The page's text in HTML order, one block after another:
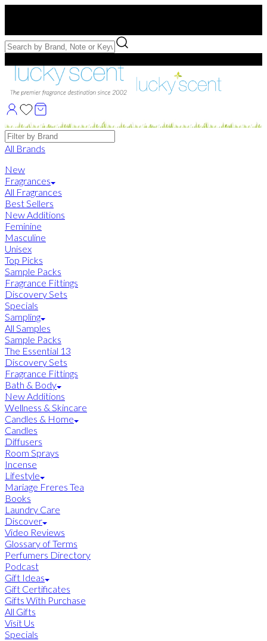
Free Samples with Full Bottle Purchases of $75+
Brands
All Brands
New
Fragrances
All Fragrances
Best Sellers
New Additions
Feminine
Masculine
Unisex
Top Picks
Sample Packs
Fragrance Fittings
Discovery Sets
Specials
Sampling
All Samples
Sample Packs
The Essential 13
Discovery Sets
Fragrance Fittings
Bath & Body
New Additions
Wellness & Skincare
Candles & Home
Candles
Diffusers
Room Sprays
Incense
Lifestyle
Mariage Freres Tea
Books
Laundry Care
Discover
Video Reviews
Glossary of Terms
Perfumers Directory
Podcast
Gift Ideas
Gift Certificates
Gifts With Purchase
All Gifts
Visit Us
Specials